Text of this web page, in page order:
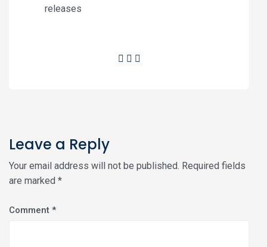
releases
Leave a Reply
Your email address will not be published. Required fields
are marked *
Comment *